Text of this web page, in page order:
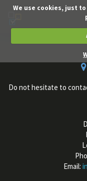
We use cookies, just
Do not hesitate to
Email: